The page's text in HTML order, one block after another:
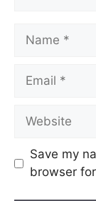
Name
Email
Website
Save my
browser